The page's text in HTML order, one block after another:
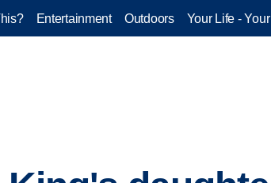
Entertainment Outdoors Your Life -